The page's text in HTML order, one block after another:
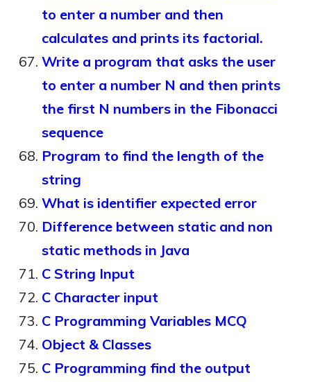
to enter a number and then
calculates and prints its factorial.
Write a program that asks the user
to enter a number N and then prints
the first N numbers in the Fibonacci
sequence
Program to find the length of the
string
What is identifier expected error
Difference between static and non
static methods in Java
C String Input
C Character input
C Programming Variables MCQ
Object & Classes
C Programming find the output